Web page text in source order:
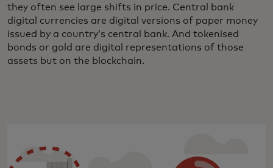
they often see large shifts in price. Central bank
digital currencies are digital versions of paper money
issued by a country’s central bank. And tokenised
bonds or gold are digital representations of those
assets but on the blockchain.